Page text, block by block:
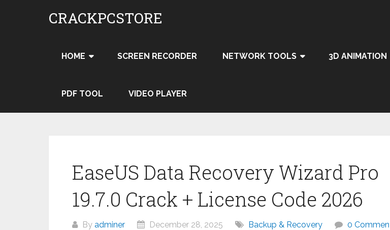
CRACKPCSTORE
HOME SCREEN RECORDER NETWORK TOOLS 3D ANIMATION
PDF TOOL VIDEO PLAYER
EaseUS Data Recovery Wizard Pro
19.7.0 Crack + License Code 2026
By adminer December 28, 2025 Backup & Recovery 0